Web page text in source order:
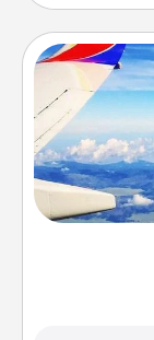
Keep an
throughout
example)